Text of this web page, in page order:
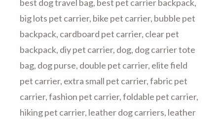
best dog travel bag, best pet carrier backpack,
big lots pet carrier, bike pet carrier, bubble pet
backpack, cardboard pet carrier, clear pet
backpack, diy pet carrier, dog, dog carrier tote
bag, dog purse, double pet carrier, elite field
pet carrier, extra small pet carrier,fabric pet
carrier,fashion pet carrier,foldable pet carrier,
hiking pet carrier, leather dog carriers, leather